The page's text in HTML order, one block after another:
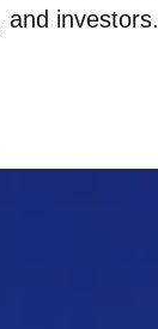
investors.